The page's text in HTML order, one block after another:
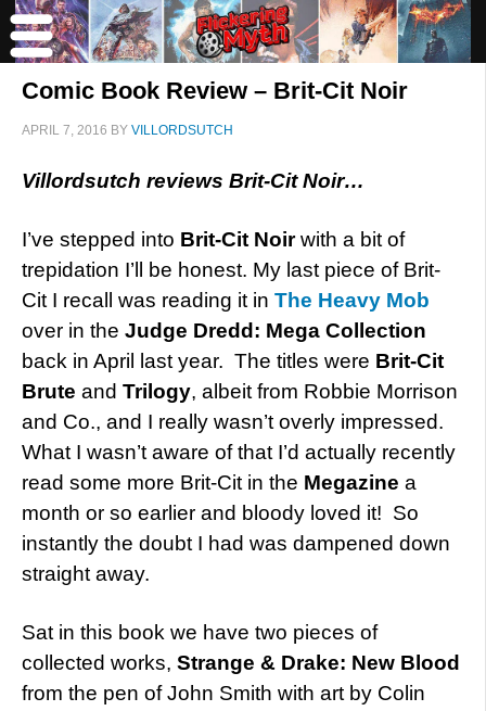
Comic Book Review – Brit-Cit Noir
APRIL 7, 2016 BY VILLORDSUTCH
Villordsutch reviews Brit-Cit Noir…
I’ve stepped into Brit-Cit Noirwith a bit of
trepidation I’ll be honest. My last piece of Brit-
Cit I recall was reading it in The Heavy Mob
over in the Judge Dredd: Mega Collection
back in April last year. The titles were Brit-Cit
Brute and Trilogy, albeit from Robbie Morrison
and Co., and I really wasn’t overly impressed.
What I wasn’t aware of that I’d actually recently
read some more Brit-Cit in the Megazine a
month or so earlier and bloody loved it! So
instantly the doubt I had was dampened down
straight away.
Sat in this book we have two pieces of
collected works, Strange & Drake: New Blood
from the pen of John Smith with art by Colin